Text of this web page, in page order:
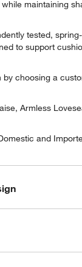
maintaining
tested,
to support
by choosing a
Armless
and